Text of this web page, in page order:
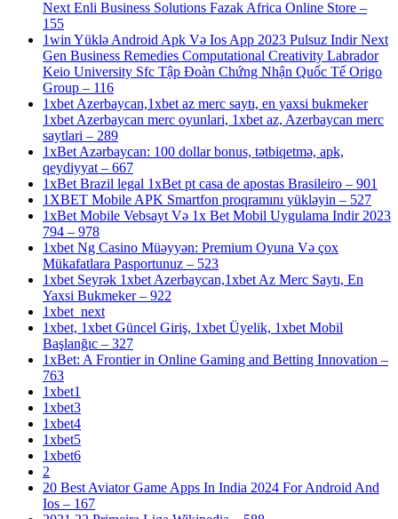
Next Enli Business Solutions Fazak Africa Online Store –
155
1win Yüklə Android Apk Və Ios App 2023 Pulsuz Indir Next
Gen Business Remedies Computational Creativity Labrador
Keio University Sfc Tập Đoàn Chứng Nhận Quốc Tế Origo
Group – 116
1xbet Azerbaycan,1xbet az merc saytı, en yaxsi bukmeker
1xbet Azerbaycan merc oyunlari, 1xbet az, Azerbaycan merc
saytlari – 289
1xBet Azərbaycan: 100 dollar bonus, tətbiqetmə, apk,
qeydiyyat – 667
1xBet Brazil legal 1xBet pt casa de apostas Brasileiro – 901
1XBET Mobile APK Smartfon proqramını yükləyin – 527
1xBet Mobile Vebsayt Və 1x Bet Mobil Uygulama Indir 2023
794 – 978
1xbet Ng Casino Müəyyən: Premium Oyuna Və çox
Mükafatlara Pasportunuz – 523
1xbet Seyrək 1xbet Azerbaycan,1xbet Az Merc Saytı, En
Yaxsi Bukmeker – 922
1xbet_next
1xbet, 1xbet Güncel Giriş, 1xbet Üyelik, 1xbet Mobil
Başlanğıc – 327
1xBet: A Frontier in Online Gaming and Betting Innovation –
763
1xbet1
1xbet3
1xbet4
1xbet5
1xbet6
2
20 Best Aviator Game Apps In India 2024 For Android And
Ios – 167